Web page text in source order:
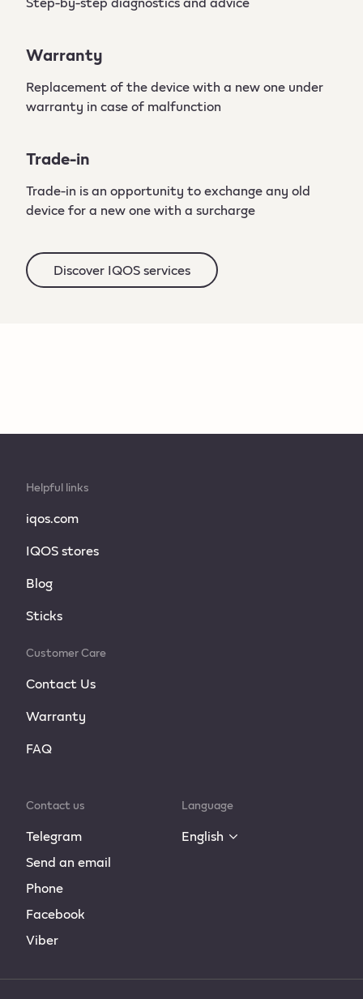
Warranty
Replacement of the device with a new one under
warranty in case of malfunction
Trade-in
Trade-in is an opportunity to exchange any old
device for a new one with a surcharge
Discover IQOS services
Helpful links
iqos.com
IQOS stores
Blog
Sticks
Customer Care
Contact Us
Warranty
FAQ
Contact us
Telegram
Send an email
Phone
Facebook
Viber
Language
English